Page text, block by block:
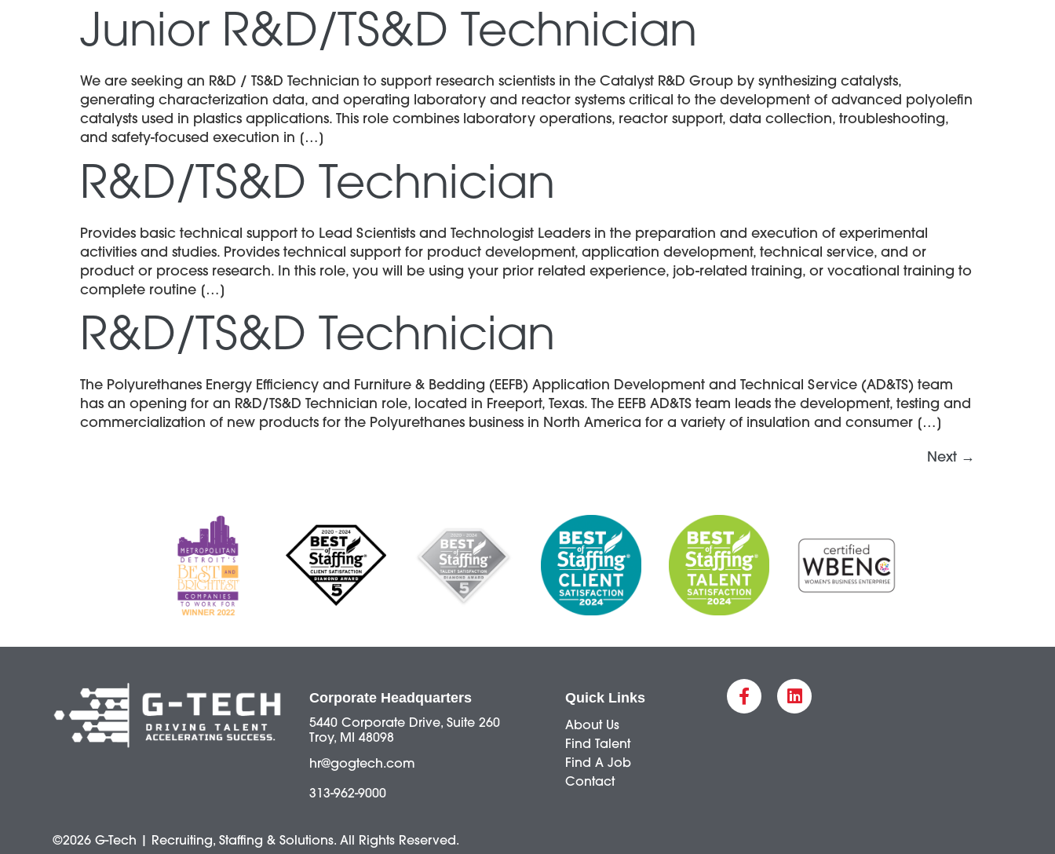
Junior R&D/TS&D Technician
We are seeking an R&D / TS&D Technician to support research scientists in the Catalyst R&D Group by synthesizing catalysts,
generating characterization data, and operating laboratory and reactor systems critical to the development of advanced polyolefin
catalysts used in plastics applications. This role combines laboratory operations, reactor support, data collection, troubleshooting,
and safety-focused execution in […]
R&D/TS&D Technician
Provides basic technical support to Lead Scientists and Technologist Leaders in the preparation and execution of experimental
activities and studies. Provides technical support for product development, application development, technical service, and or
product or process research. In this role, you will be using your prior related experience, job-related training, or vocational training to
complete routine […]
R&D/TS&D Technician
The Polyurethanes Energy Efficiency and Furniture & Bedding (EEFB) Application Development and Technical Service (AD&TS) team
has an opening for an R&D/TS&D Technician role, located in Freeport, Texas. The EEFB AD&TS team leads the development, testing and
commercialization of new products for the Polyurethanes business in North America for a variety of insulation and consumer […]
Next →
Corporate Headquarters
5440 Corporate Drive, Suite 260
Troy, MI 48098
hr@gogtech.com
313-962-9000
Quick Links
About Us
Find Talent
Find A Job
Contact
©2026 G-Tech | Recruiting, Staffing & Solutions. All Rights Reserved.